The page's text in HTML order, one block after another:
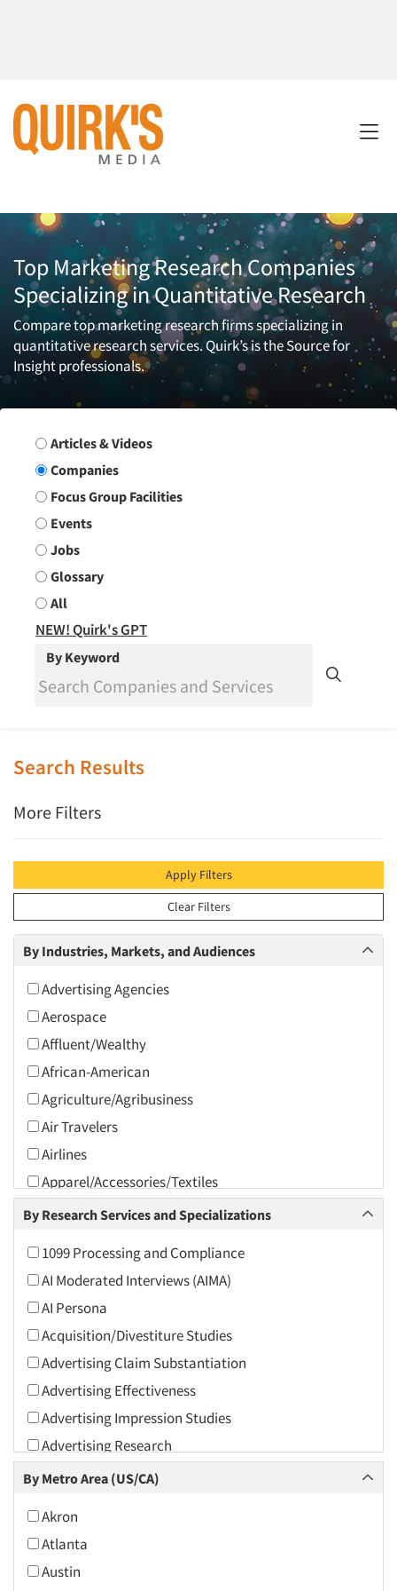
Top Marketing Research Companies
Specializing in Quantitative Research
Compare top marketing research firms specializing in
quantitative research services. Quirk’s is the Source for
Insight professionals.
Search Group
Articles & Videos
Companies
Focus Group Facilities
Events
Jobs
Glossary
All
NEW! Quirk's GPT
By Keyword
Search Results
More Filters
Apply Filters
Clear Filters
By Industries, Markets, and Audiences
Advertising Agencies
Aerospace
Affluent/Wealthy
African-American
Agriculture/Agribusiness
Air Travelers
Airlines
Apparel/Accessories/Textiles
Arts and Culture
Associations
Automotive
Automotive Aftermarket
Beverage
Bio-Technology
Building Materials/Products
Business-To-Business
CPAs/Financial Advisors
Candy/Confectionery
Cannabis / CBD
Cereals
Chemical Industry
By Research Services and Specializations
1099 Processing and Compliance
AI Moderated Interviews (AIMA)
AI Persona
Acquisition/Divestiture Studies
Advertising Claim Substantiation
Advertising Effectiveness
Advertising Impression Studies
Advertising Research
Advertising Tracking
Agile Research
Airport Interviews
Artificial Intelligence / AI
By Metro Area (US/CA)
Akron
Atlanta
Austin